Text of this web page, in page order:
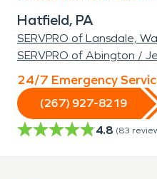
Hatfield, PA
SERVPRO of Lansdale,
SERVPRO of Abington /
24/7 Emergency
(267) 927-8219
4.8 (83